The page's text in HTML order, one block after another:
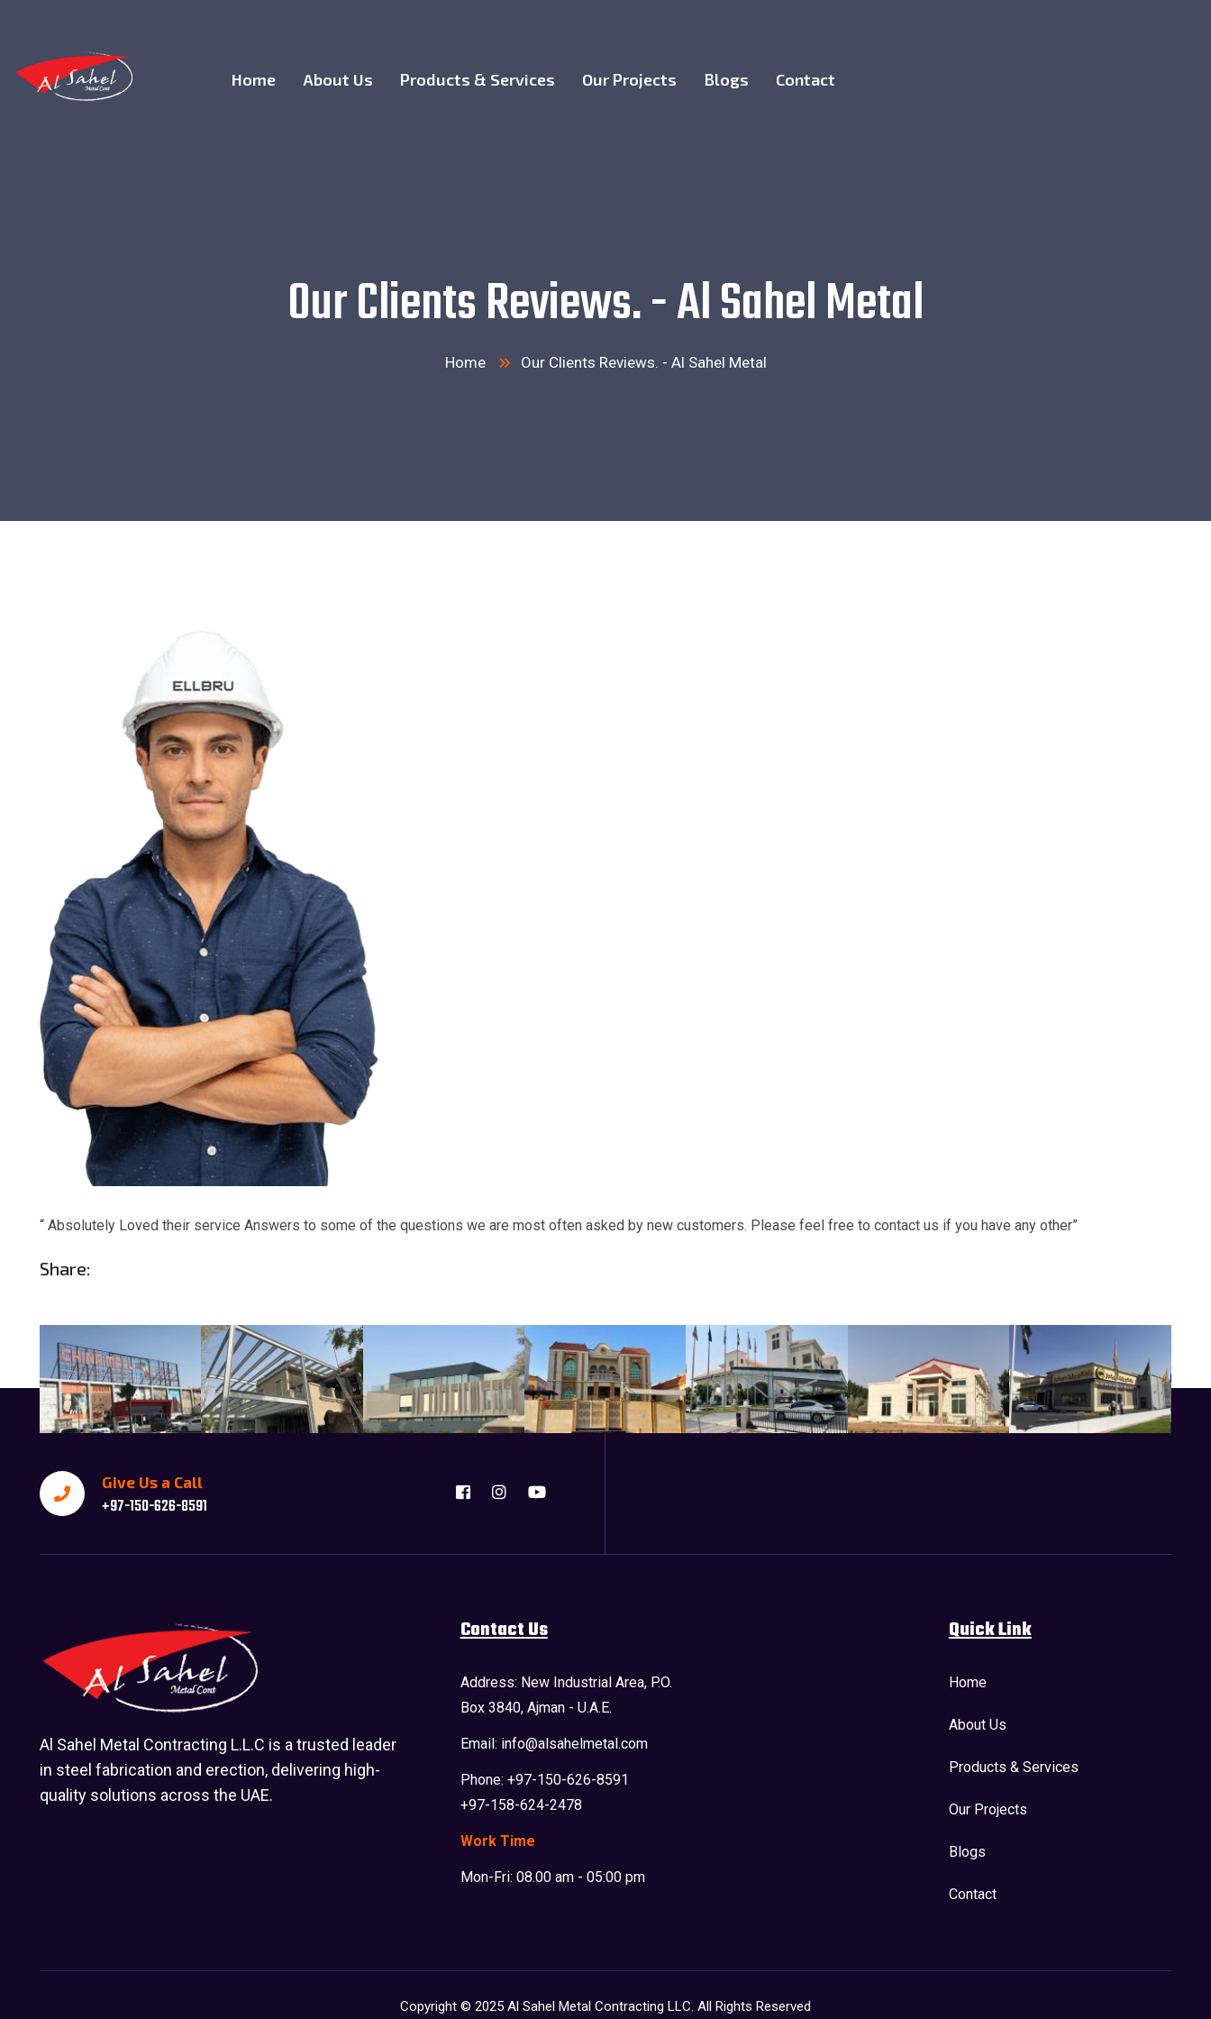
Home About Us Products & Services Our Projects Blogs Contact
Our Clients Reviews. - Al Sahel Metal
Home Our Clients Reviews. - Al Sahel Metal
“ Absolutely Loved their service Answers to some of the questions we are most often asked by new customers. Please feel free to contact us if you have any other”
Share:
Give Us a Call
+97-150-626-8591
Al Sahel Metal Contracting L.L.C is a trusted leader
in steel fabrication and erection, delivering high-
quality solutions across the UAE.
Contact Us
Address: New Industrial Area, P.O.
Box 3840, Ajman - U.A.E.
Email: info@alsahelmetal.com
Phone: +97-150-626-8591
+97-158-624-2478
Work Time
Mon-Fri: 08.00 am - 05:00 pm
Quick Link
Home
About Us
Products & Services
Our Projects
Blogs
Contact
Copyright © 2025 Al Sahel Metal Contracting LLC. All Rights Reserved